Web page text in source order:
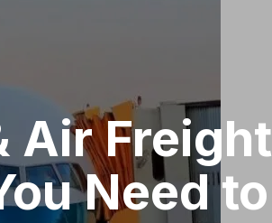
Air Freight
Need to